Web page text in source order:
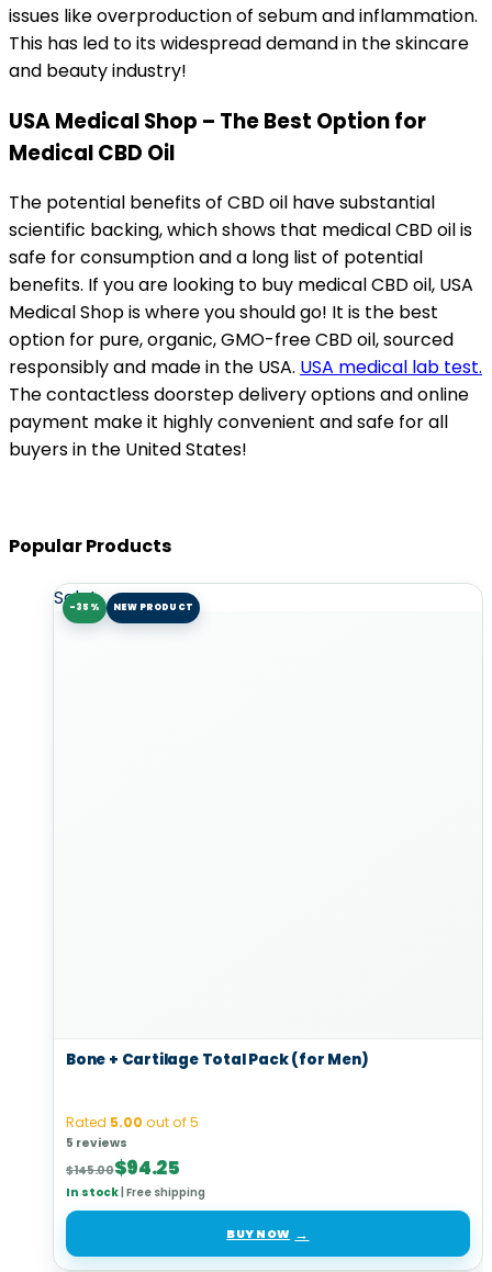
issues like overproduction of sebum and inflammation.
This has led to its widespread demand in the skincare
and beauty industry!
USA Medical Shop – The Best Option for
Medical CBD Oil
The potential benefits of CBD oil have substantial
scientific backing, which shows that medical CBD oil is
safe for consumption and a long list of potential
benefits. If you are looking to buy medical CBD oil, USA
Medical Shop is where you should go! It is the best
option for pure, organic, GMO-free CBD oil,sourced
responsibly and made in the USA. USA medical lab test.
The contactless doorstep delivery options and online
payment make it highly convenient and safe for all
buyers in the United States!
Popular Products
-35% NEW PRODUCT
Sale!
Bone + Cartilage Total Pack (for Men)
Rated 5.00 out of 5
5 reviews
$145.00
Original
price
was:
$145.00.
$94.25
Current
price
is:
$94.25.
In stock Free shipping
BUY NOW